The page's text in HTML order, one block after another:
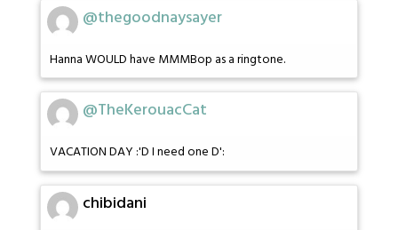
@thegoodnaysayer
Hanna WOULD have MMMBop as a ringtone.
@TheKerouacCat
VACATION DAY :'D I need one D':
chibidani